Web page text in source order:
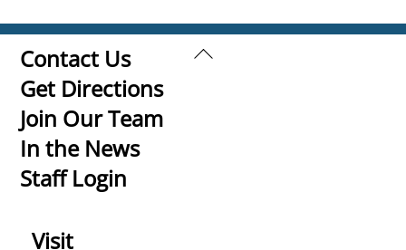
Back
Contact Us
Get Directions
Join Our Team
In the News
Staff Login
Visit